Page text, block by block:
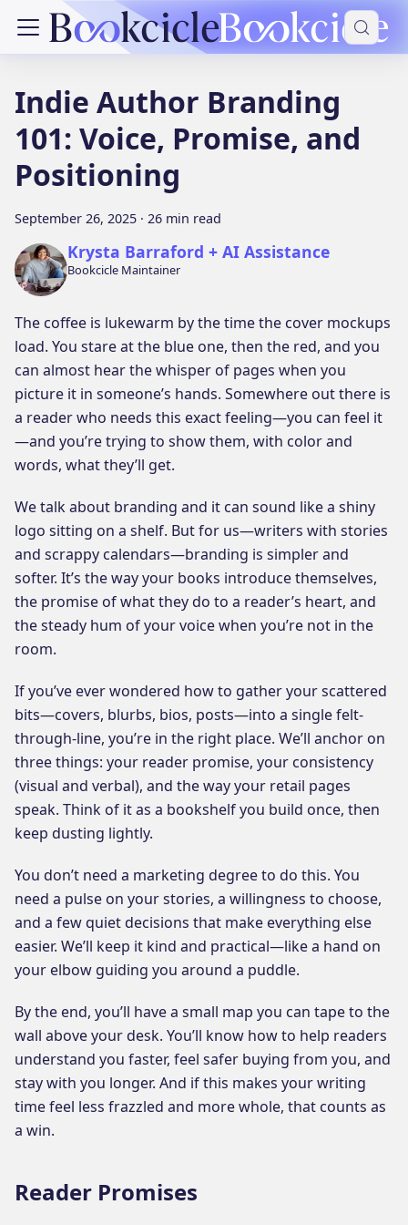
Indie Author Branding
101: Voice, Promise, and
Positioning
September 26, 2025 · 26 min read
Krysta Barraford + AI Assistance
Bookcicle Maintainer
The coffee is lukewarm by the time the cover mockups
load. You stare at the blue one, then the red, and you
can almost hear the whisper of pages when you
picture it in someone’s hands. Somewhere out there is
a reader who needs this exact feeling—you can feel it
—and you’re trying to show them, with color and
words, what they’ll get.
We talk about branding and it can sound like a shiny
logo sitting on a shelf. But for us—writers with stories
and scrappy calendars—branding is simpler and
softer. It’s the way your books introduce themselves,
the promise of what they do to a reader’s heart, and
the steady hum of your voice when you’re not in the
room.
If you’ve ever wondered how to gather your scattered
bits—covers, blurbs, bios, posts—into a single felt-
through-line, you’re in the right place. We’ll anchor on
three things: your reader promise, your consistency
(visual and verbal), and the way your retail pages
speak. Think of it as a bookshelf you build once, then
keep dusting lightly.
You don’t need a marketing degree to do this. You
need a pulse on your stories, a willingness to choose,
and a few quiet decisions that make everything else
easier. We’ll keep it kind and practical—like a hand on
your elbow guiding you around a puddle.
By the end, you’ll have a small map you can tape to the
wall above your desk. You’ll know how to help readers
understand you faster, feel safer buying from you, and
stay with you longer. And if this makes your writing
time feel less frazzled and more whole, that counts as
a win.
Reader Promises